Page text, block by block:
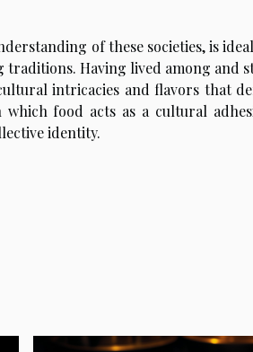
of these societies, is
Having lived among and
intricacies and flavors that
food acts as a cultural
identity.